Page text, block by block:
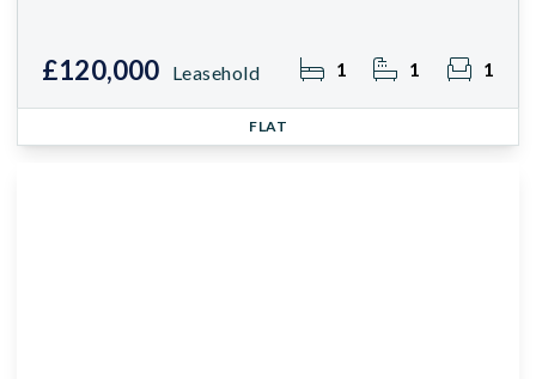
£120,000 Leasehold 1 1 1
FLAT